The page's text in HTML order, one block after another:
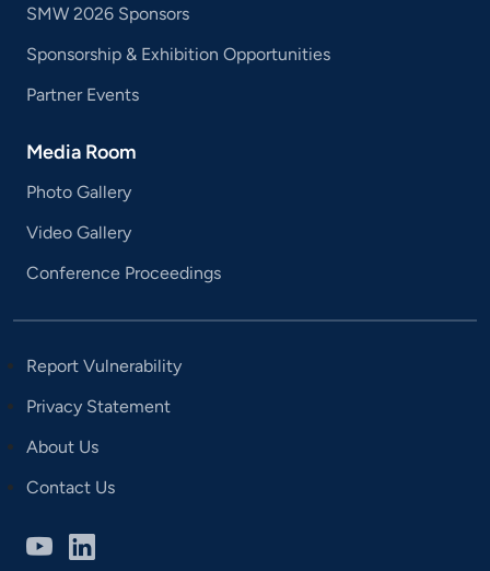
SMW 2026 Sponsors
Sponsorship & Exhibition Opportunities
Partner Events
Media Room
Photo Gallery
Video Gallery
Conference Proceedings
Report Vulnerability
Privacy Statement
About Us
Contact Us